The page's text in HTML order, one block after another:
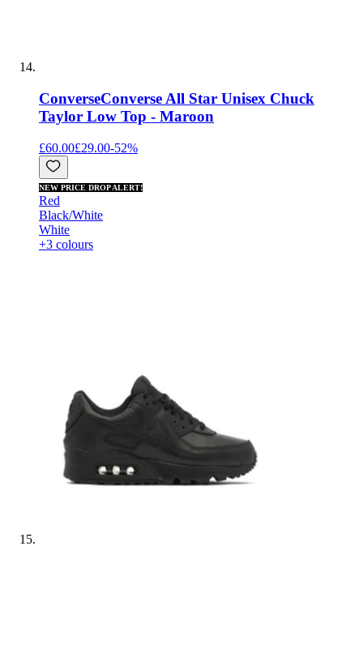
ConverseConverse All Star Unisex Chuck
Taylor Low Top - Maroon
£60.00£29.00-52%
NEW PRICE DROP ALERT!
Red
Black/White
White
+3 colours